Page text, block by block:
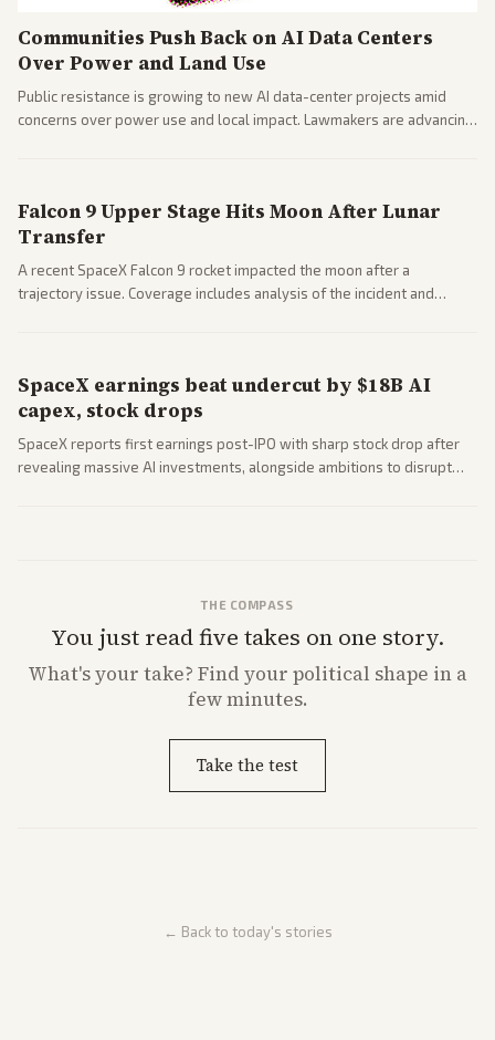
Communities Push Back on AI Data Centers
Over Power and Land Use
Public resistance is growing to new AI data-center projects amid
concerns over power use and local impact. Lawmakers are advancing
Falcon 9 Upper Stage Hits Moon After Lunar
Transfer
A recent SpaceX Falcon 9 rocket impacted the moon after a
trajectory issue. Coverage includes analysis of the incident and
SpaceX earnings beat undercut by $18B AI
capex, stock drops
SpaceX reports first earnings post-IPO with sharp stock drop after
revealing massive AI investments, alongside ambitions to disrupt
THE COMPASS
You just read five takes on one story.
What'syour take? Find your political shape in a
few minutes.
Take the test
← Back to today's stories